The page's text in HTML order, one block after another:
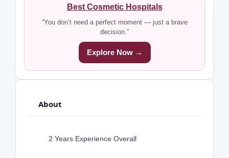
Best Cosmetic Hospitals
“You don’t need a perfect moment — just a brave
decision.”
Explore Now →
About
2 Years Experience Overall